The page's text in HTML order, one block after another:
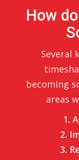
How
Several
becoming
areas
1.
2.
3.